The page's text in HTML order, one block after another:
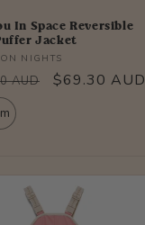
In Space Reversible
Jacket
NIGHTS
AUD
Sale
$69.30 AUD